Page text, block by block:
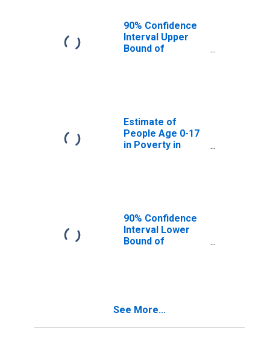
90% Confidence
Interval Upper
Bound of
Estimate of
People Age 0-17
in Poverty in
90% Confidence
Interval Lower
Bound of
WV
See More...